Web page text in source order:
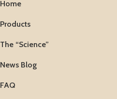
Home
Products
The “Science”
News Blog
FAQ